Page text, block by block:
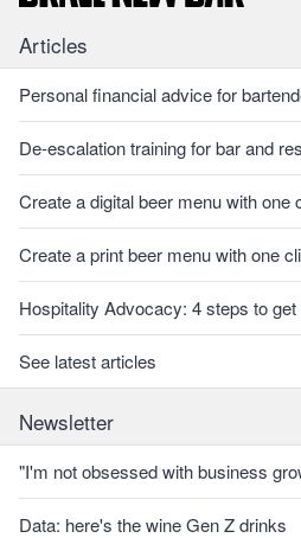
Articles
Personal financial advice for
De-escalation training for bar and
Create a digital beer menu with one
Create a print beer menu with one
Hospitality Advocacy: 4 steps to
See latest articles
Newsletter
"I'm not obsessed with business
Data: here's the wine Gen Z drinks